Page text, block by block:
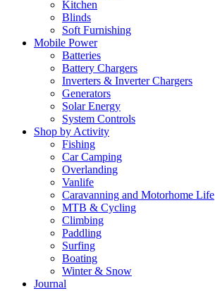
Kitchen
Blinds
Soft Furnishing
Mobile Power
Batteries
Battery Chargers
Inverters & Inverter Chargers
Generators
Solar Energy
System Controls
Shop by Activity
Fishing
Car Camping
Overlanding
Vanlife
Caravanning and Motorhome Life
MTB & Cycling
Climbing
Paddling
Surfing
Boating
Winter & Snow
Journal